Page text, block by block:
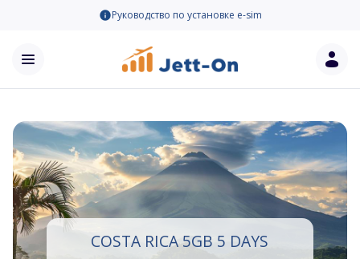
Руководство по установке e-sim
COSTA RICA 5GB 5 DAYS